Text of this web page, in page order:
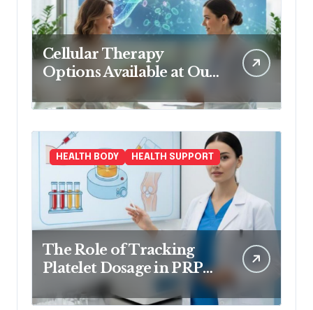
Cellular Therapy
Options Available at Our
HEALTH BODY HEALTH SUPPORT
The Role of Tracking
Platelet Dosage in PRP
Treatments